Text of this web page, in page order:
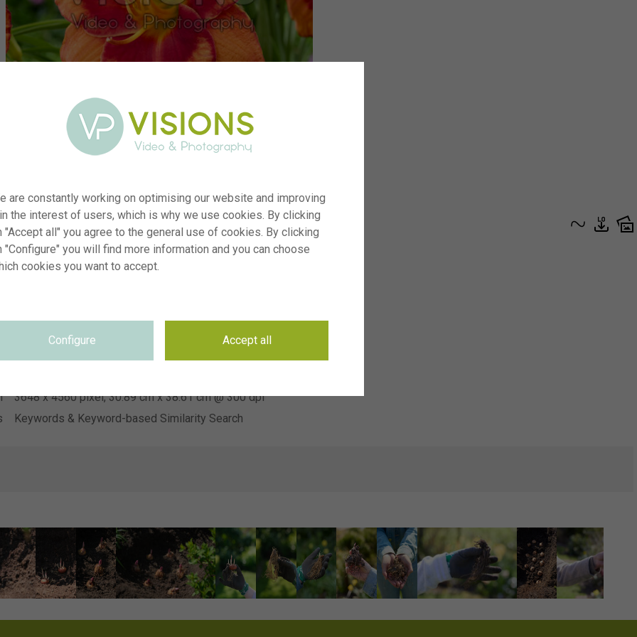
visi234618
Hemerocallis Spacecoast Firestarter
3648 x 4560 pixel, 30.89 cm x 38.61 cm @ 300 dpi
Keywords & Keyword-based Similarity Search
are constantly working on optimising our website and improving
the interest of users, which is why we use cookies. By clicking
"Accept all" you agree to the general use of cookies. By clicking
"Configure" you will find more information and you can choose
cookies you want to accept.
Configure Accept all